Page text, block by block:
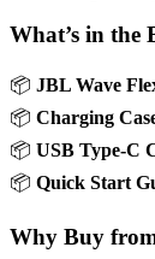
What’s in the
📦 JBL Wave
📦 Charging
📦 USB Type-C
📦 Quick Start
Why Buy